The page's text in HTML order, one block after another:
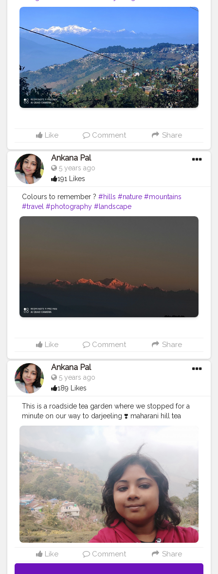
#travelphotography #nature #photography #kolkata
#gangtok #northeast #kalimpong
#instagram #travelgram #tea
#darjeelingtourism
#nepal #hills #darjeelingtea
#bhfyp
Like Comment Share
Ankana Pal
5 years ago
191 Likes
Colours to remember ?️ #hills #nature #mountains
#travel #photography #landscape
#naturephotography #india #travelphotography #love
Like Comment Share
Ankana Pal
5 years ago
189 Likes
This is a roadside tea garden where we stopped for a
minute on our way to darjeeling ❣️ maharani hill tea
garden#teagarden #tea
#darjeeling
#tealife
#teaaddict
#teaestate #tealove
#blacktea #teaphotography
#incredibleindia
#teaceremony #teafields
#travelgram
#naturephotography
#hills #chai #greenery #bhfyp
Like Comment Share